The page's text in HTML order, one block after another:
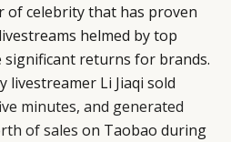
of celebrity that has proven
helmed by top
significant returns for brands.
livestreamer Li Jiaqi sold
minutes, and generated
of sales on Taobao during